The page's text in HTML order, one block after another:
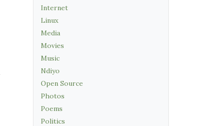
Internet
Linux
Media
Movies
Music
Ndiyo
Open Source
Photos
Poems
Politics